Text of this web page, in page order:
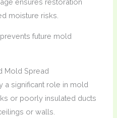
moisture risks.
future mold
Mold Spread
a significant role in mold
or poorly insulated ducts
or walls.